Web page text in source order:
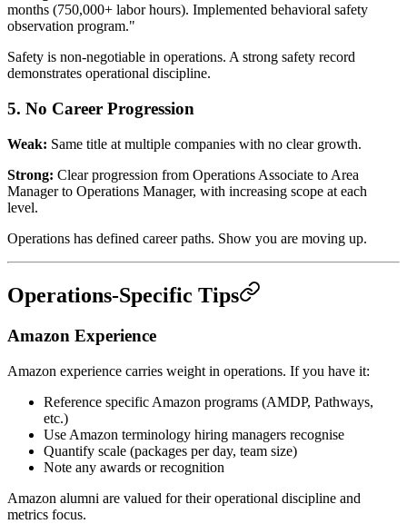
months (750,000+ labor hours). Implemented behavioral safety
observation program."
Safety is non-negotiable in operations. A strong safety record
demonstrates operational discipline.
5. No Career Progression
Weak: Same title at multiple companies with no clear growth.
Strong: Clear progression from Operations Associate to Area
Manager to Operations Manager, with increasing scope at each
level.
Operations has defined career paths. Show you are moving up.
Operations-Specific Tips
Amazon Experience
Amazon experience carries weight in operations. If you have it:
Reference specific Amazon programs (AMDP, Pathways,
etc.)
Use Amazon terminology hiring managers recognise
Quantify scale (packages per day, team size)
Note any awards or recognition
Amazon alumni are valued for their operational discipline and
metrics focus.